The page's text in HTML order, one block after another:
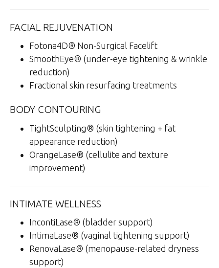
FACIAL REJUVENATION
Fotona4D® Non-Surgical Facelift
SmoothEye® (under-eye tightening & wrinkle
reduction)
Fractional skin resurfacing treatments
BODY CONTOURING
TightSculpting® (skin tightening + fat
appearance reduction)
OrangeLase® (cellulite and texture
improvement)
INTIMATE WELLNESS
IncontiLase® (bladder support)
IntimaLase® (vaginal tightening support)
RenovaLase® (menopause-related dryness
support)